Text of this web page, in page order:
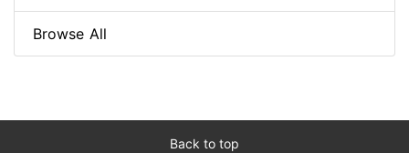
Browse All
Back to top